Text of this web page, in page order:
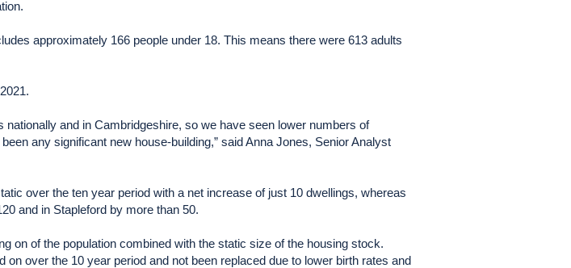
approximately 166 people under 18. This means there were 613 adults
and in Cambridgeshire, so we have seen lower numbers of
any significant new house-building,” said Anna Jones, Senior Analyst
over the ten year period with a net increase of just 10 dwellings, whereas
and in Stapleford by more than 50.
on of the population combined with the static size of the housing stock.
over the 10 year period and not been replaced due to lower birth rates and